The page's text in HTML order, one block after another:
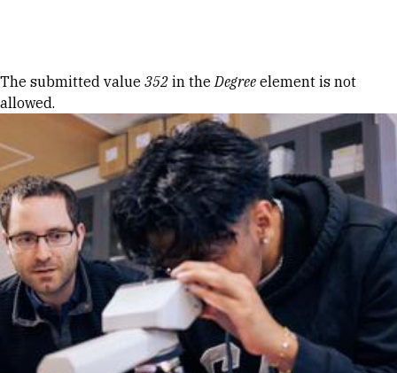
Error message
The submitted value 352 in theDegree element is not
allowed.